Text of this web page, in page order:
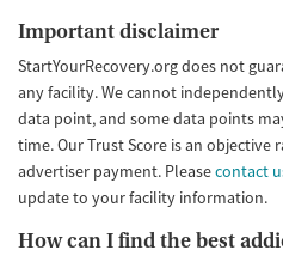
Important disclaimer
StartYourRecovery.org does not
any facility. We cannot
data point, and some data points
time. Our Trust Score is an
advertiser payment. Pleasecontact
update to your facility information.
How can I find the best